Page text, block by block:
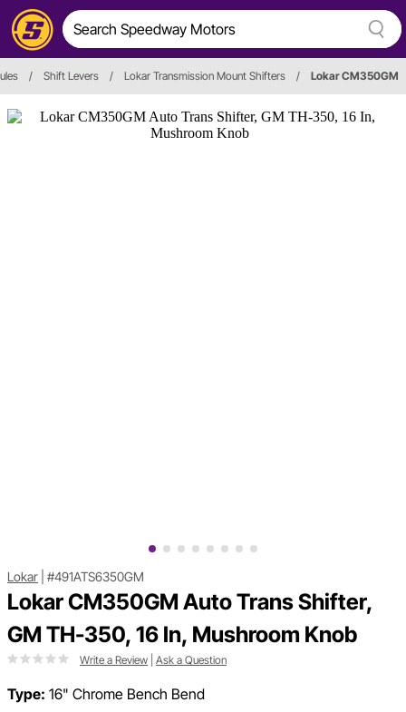
/ Shift Levers / Lokar Transmission Mount Shifters / Lokar CM350GM
Lokar #491ATS6350GM
Lokar CM350GM Auto Trans Shifter,
GM TH-350, 16 In, Mushroom Knob
Write a Review Ask a Question
Type: 16" Chrome Bench Bend